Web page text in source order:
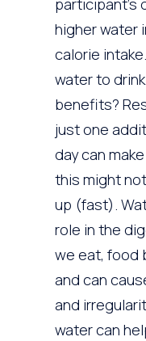
participant’s
higher water
calorie
water to
benefits?
just one
day can
this might
up (fast).
role in the
we eat, food
and can
and
water can